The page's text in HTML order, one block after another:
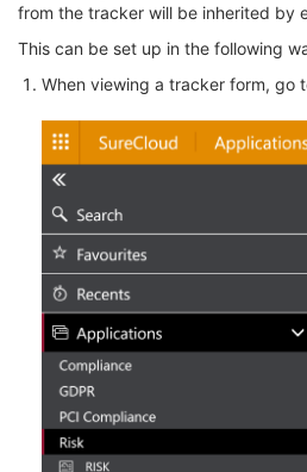
from the tracker will be inherited by
This can be set up in the following
When viewing a tracker form, go